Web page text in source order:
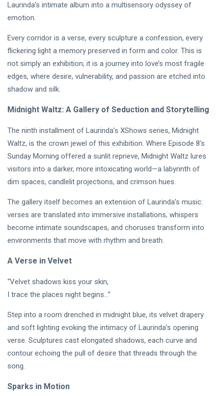
❤️🌿
Mood》—
Princess
Laurinda e
il
dei Colori
🌹🍃
2026
MUSIC &
PERFORMING
ARTS
🩵❄️ 3AM
Chapter] ✧
Princess
Laurinda
Reimagines
Midnight
Electronic
Oil Painting
08
264
MUSIC &
ARTS
🌸🩷
Dream
3AM
Chapter]:
Princess
Laurinda
Gallery
Paints an
Fantasy
Before
Jul,
2026
views
MUSIC &
ARTS
Dream
3AM
[Final
Princess
iArt
Gallery
Paints
Love
Dream✨
Jul,
views
PERFORMING
ARTS
🌙💙
Lover —
Midnight
Laurinda’s intimate album into a multisensory odyssey of
emotion.
Every corridor is a verse, every sculpture a confession, every
flickering light a memory preserved in form and color. This is
not simply an exhibition; it is a journey into love’s most fragile
edges, where desire, vulnerability, and passion are etched into
shadow and silk.
Midnight Waltz: A Gallery of Seduction and Storytelling
The ninth installment of Laurinda’s XShows series, Midnight
Waltz, is the crown jewel of this exhibition. Where Episode 8’s
Sunday Morning offered a sunlit reprieve, Midnight Waltz lures
visitors into a darker, more intoxicating world—a labyrinth of
dim spaces, candlelit projections, and crimson hues.
The gallery itself becomes an extension of Laurinda’s music:
verses are translated into immersive installations, whispers
become intimate soundscapes, and choruses transform into
environments that move with rhythm and breath.
A Verse in Velvet
“Velvet shadows kiss your skin,
I trace the places night begins…”
Step into a room drenched in midnight blue, its velvet drapery
and soft lighting evoking the intimacy of Laurinda’s opening
verse. Sculptures cast elongated shadows, each curve and
contour echoing the pull of desire that threads through the
song.
Sparks in Motion